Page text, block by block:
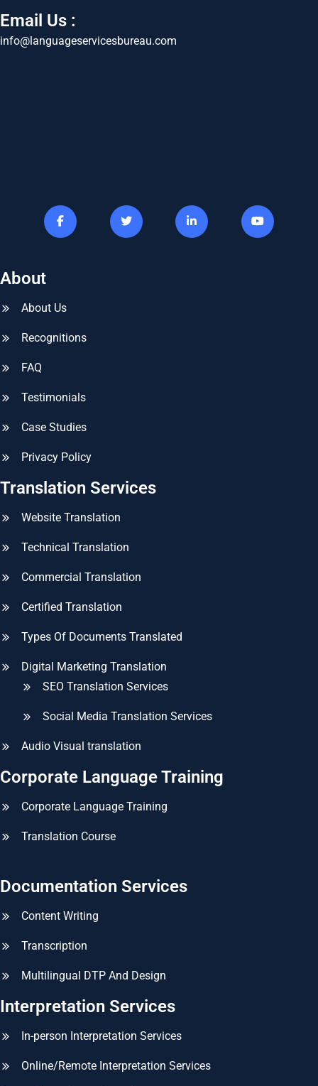
Email Us :
info@languageservicesbureau.com
About
About Us
Recognitions
FAQ
Testimonials
Case Studies
Privacy Policy
Translation Services
Website Translation
Technical Translation
Commercial Translation
Certified Translation
Types Of Documents Translated
Digital Marketing Translation
SEO Translation Services
Social Media Translation Services
Audio Visual translation
Corporate Language Training
Corporate Language Training
Translation Course
Documentation Services
Content Writing
Transcription
Multilingual DTP And Design
Interpretation Services
In-person Interpretation Services
Online/Remote Interpretation Services